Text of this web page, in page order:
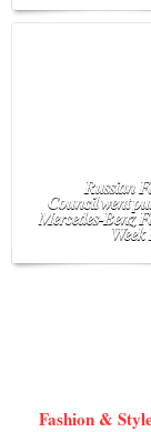
Russian
Council went
Mercedes-Benz
Week
Fashion &